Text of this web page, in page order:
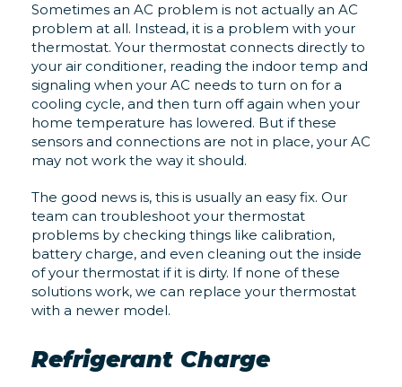
Sometimes an AC problem is not actually an AC
problem at all. Instead, it is a problem with your
thermostat. Your thermostat connects directly to
your air conditioner, reading the indoor temp and
signaling when your AC needs to turn on for a
cooling cycle, and then turn off again when your
home temperature has lowered. But if these
sensors and connections are not in place, your AC
may not work the way it should.
The good news is, this is usually an easy fix. Our
team can troubleshoot your thermostat
problems by checking things like calibration,
battery charge, and even cleaning out the inside
of your thermostat if it is dirty. If none of these
solutions work, we can replace your thermostat
with a newer model.
Refrigerant Charge